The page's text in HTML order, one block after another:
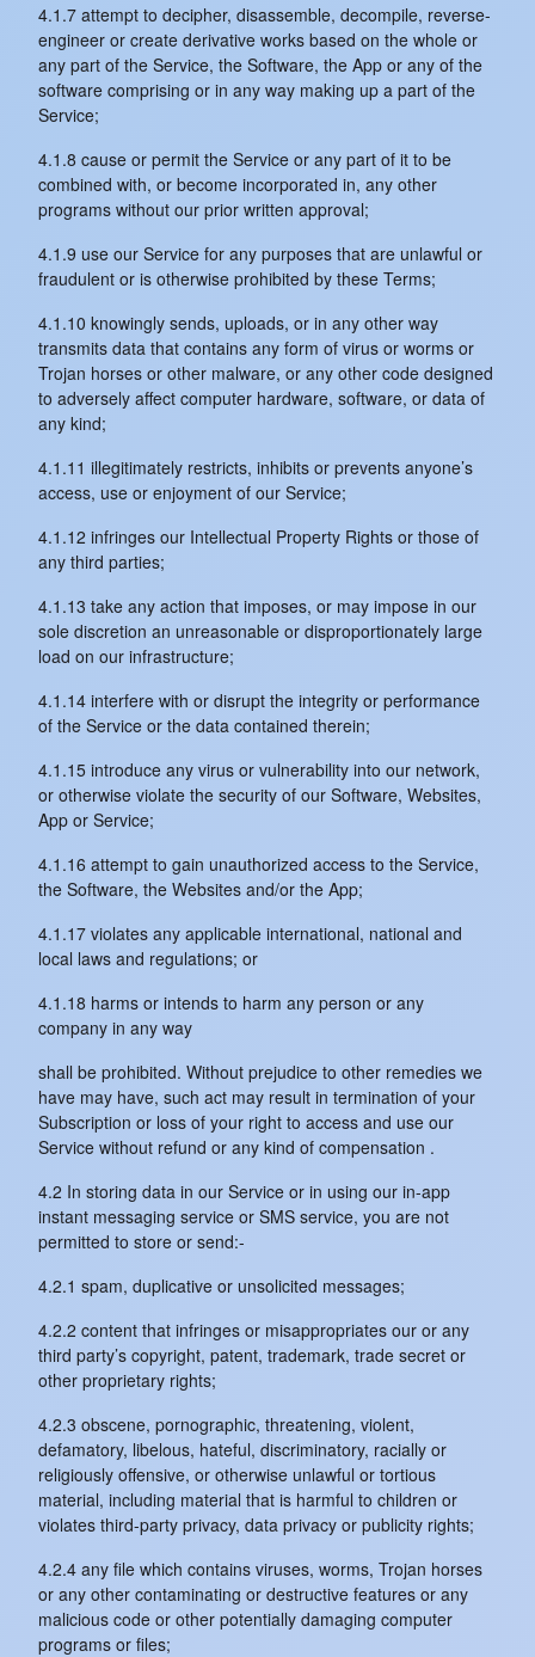
4.1.7 attempt to decipher, disassemble, decompile, reverse-
engineer or create derivative works based on the whole or
any part of the Service, the Software, the App or any of the
software comprising or in any way making up a part of the
Service;
4.1.8 cause or permit the Service or any part of it to be
combined with, or become incorporated in, any other
programs without our prior written approval;
4.1.9 use our Service for any purposes that are unlawful or
fraudulent or is otherwise prohibited by these Terms;
4.1.10 knowingly sends, uploads, or in any other way
transmits data that contains any form of virus or worms or
Trojan horses or other malware, or any other code designed
to adversely affect computer hardware, software, or data of
any kind;
4.1.11 illegitimately restricts, inhibits or prevents anyone’s
access, use or enjoyment of our Service;
4.1.12 infringes our Intellectual Property Rights or those of
any third parties;
4.1.13 take any action that imposes, or may impose in our
sole discretion an unreasonable or disproportionately large
load on our infrastructure;
4.1.14 interfere with or disrupt the integrity or performance
of the Service or the data contained therein;
4.1.15 introduce any virus or vulnerability into our network,
or otherwise violate the security of our Software, Websites,
App or Service;
4.1.16 attempt to gain unauthorized access to the Service,
the Software, the Websites and/or the App;
4.1.17 violates any applicable international, national and
local laws and regulations; or
4.1.18 harms or intends to harm any person or any
company in any way
shall be prohibited. Without prejudice to other remedies we
have may have, such act may result in termination of your
Subscription or loss of your right to access and use our
Service without refund or any kind of compensation .
4.2 In storing data in our Service or in using our in-app
instant messaging service or SMS service, you are not
permitted to store or send:-
4.2.1 spam, duplicative or unsolicited messages;
4.2.2 content that infringes or misappropriates our or any
third party’s copyright, patent, trademark, trade secret or
other proprietary rights;
4.2.3 obscene, pornographic, threatening, violent,
defamatory, libelous, hateful, discriminatory, racially or
religiously offensive, or otherwise unlawful or tortious
material, including material that is harmful to children or
violates third-party privacy, data privacy or publicity rights;
4.2.4 any file which contains viruses, worms, Trojan horses
or any other contaminating or destructive features or any
malicious code or other potentially damaging computer
programs or files;